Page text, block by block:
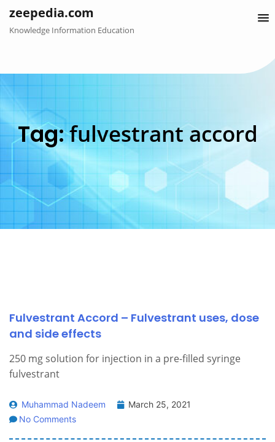
content
zeepedia.com
Knowledge Information Education
Tag:fulvestrant accord
Fulvestrant Accord – Fulvestrant uses, dose
and side effects
250 mg solution for injection in a pre-filled syringe
fulvestrant
Muhammad Nadeem
March 25, 2021
No Comments